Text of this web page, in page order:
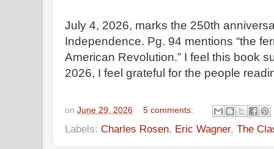
July 4, 2026, marks the 250th
Independence. Pg. 94 mentions “the
American Revolution.” I feel this book
2026, I feel grateful for the people
on June 29, 2026 5 comments:
Labels: Charles Rosen, Eric Wagner, The